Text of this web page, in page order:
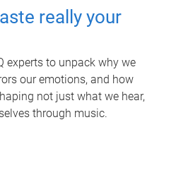
really your
experts to unpack why we
our emotions, and how
not just what we hear,
through music.